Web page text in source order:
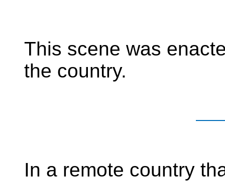
This scene was
the country.
In a remote country